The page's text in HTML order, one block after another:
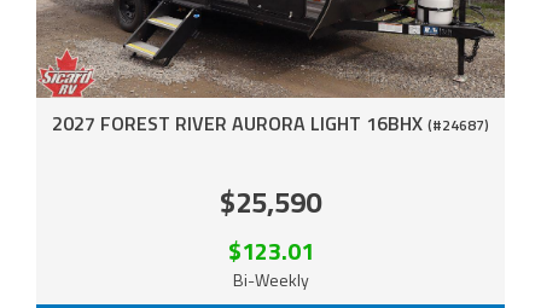
2027 FOREST RIVER AURORA LIGHT 16BHX (#24687)
$25,590
$123.01
Bi-Weekly